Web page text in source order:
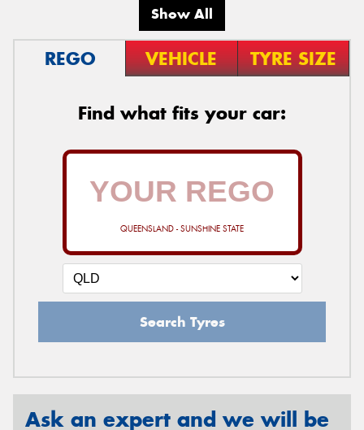
Show All
REGO VEHICLE TYRE SIZE
Find what fits your car:
QUEENSLAND - SUNSHINE STATE
Search Tyres
Ask an expert and we will be